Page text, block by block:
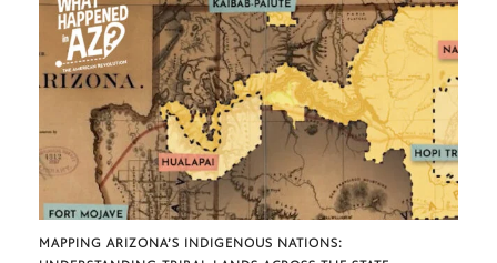
MAPPING ARIZONA’S INDIGENOUS NATIONS: